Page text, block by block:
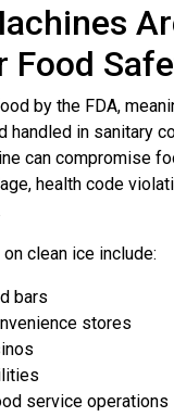
Food
by the FDA,
handled in sanitary
can compromise
health code
clean ice include:
bars
stores
service operations